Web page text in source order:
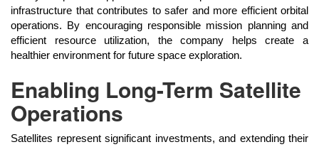
infrastructure that contributes to safer and more efficient orbital
operations. By encouraging responsible mission planning and
efficient resource utilization, the company helps create a
healthier environment for future space exploration.
Enabling Long-Term Satellite
Operations
Satellites represent significant investments, and extending their